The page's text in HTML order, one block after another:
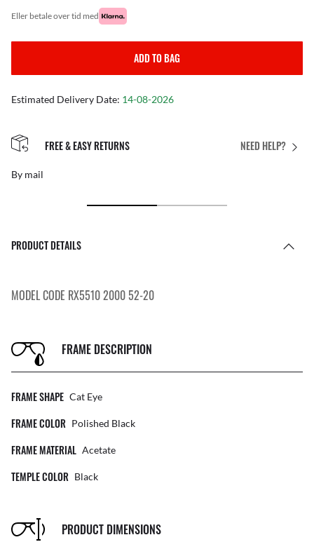
eller betale over tid med
ADD TO BAG
Estimated Delivery Date: 14-08-2026
NEED HELP?
FREE & EASY RETURNS
By mail
PRODUCT DETAILS
MODEL CODE RX5510 2000 52-20
FRAME DESCRIPTION
FRAME SHAPE Cat Eye
FRAME COLOR Polished Black
FRAME MATERIAL Acetate
TEMPLE COLOR Black
PRODUCT DIMENSIONS